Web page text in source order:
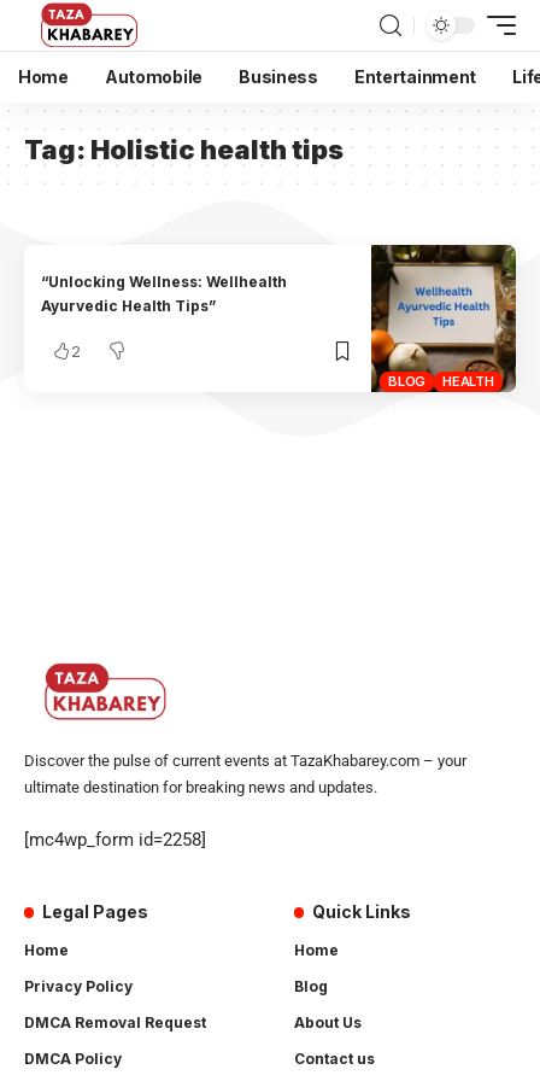
Home Automobile Business Entertainment
Tag: Holistic health tips
BLOG HEALTH
“Unlocking Wellness: Wellhealth
Ayurvedic Health Tips”
2
Discover the pulse of current events at TazaKhabarey.com – your
ultimate destination for breaking news and updates.
[mc4wp_form id=2258]
Legal Pages
Home
Privacy Policy
DMCA Removal Request
DMCA Policy
Quick Links
Home
Blog
About Us
Contact us